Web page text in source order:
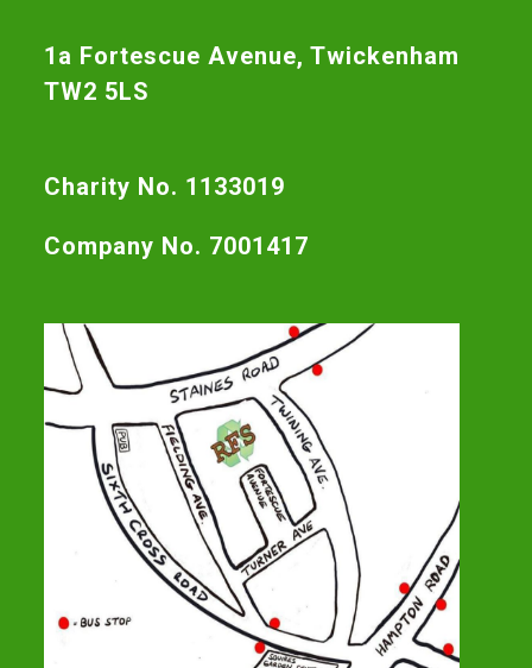
1a Fortescue Avenue, Twickenham
TW2 5LS
Charity No. 1133019
Company No. 7001417